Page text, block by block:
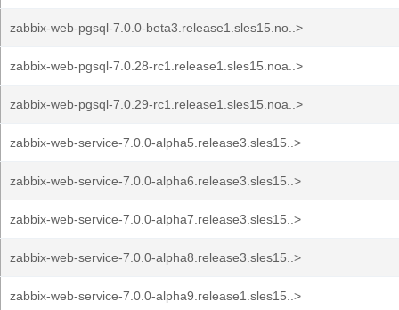
zabbix-web-pgsql-7.0.0-beta3.release1.sles15.no..>
zabbix-web-pgsql-7.0.28-rc1.release1.sles15.noa..>
zabbix-web-pgsql-7.0.29-rc1.release1.sles15.noa..>
zabbix-web-service-7.0.0-alpha5.release3.sles15..>
zabbix-web-service-7.0.0-alpha6.release3.sles15..>
zabbix-web-service-7.0.0-alpha7.release3.sles15..>
zabbix-web-service-7.0.0-alpha8.release3.sles15..>
zabbix-web-service-7.0.0-alpha9.release1.sles15..>